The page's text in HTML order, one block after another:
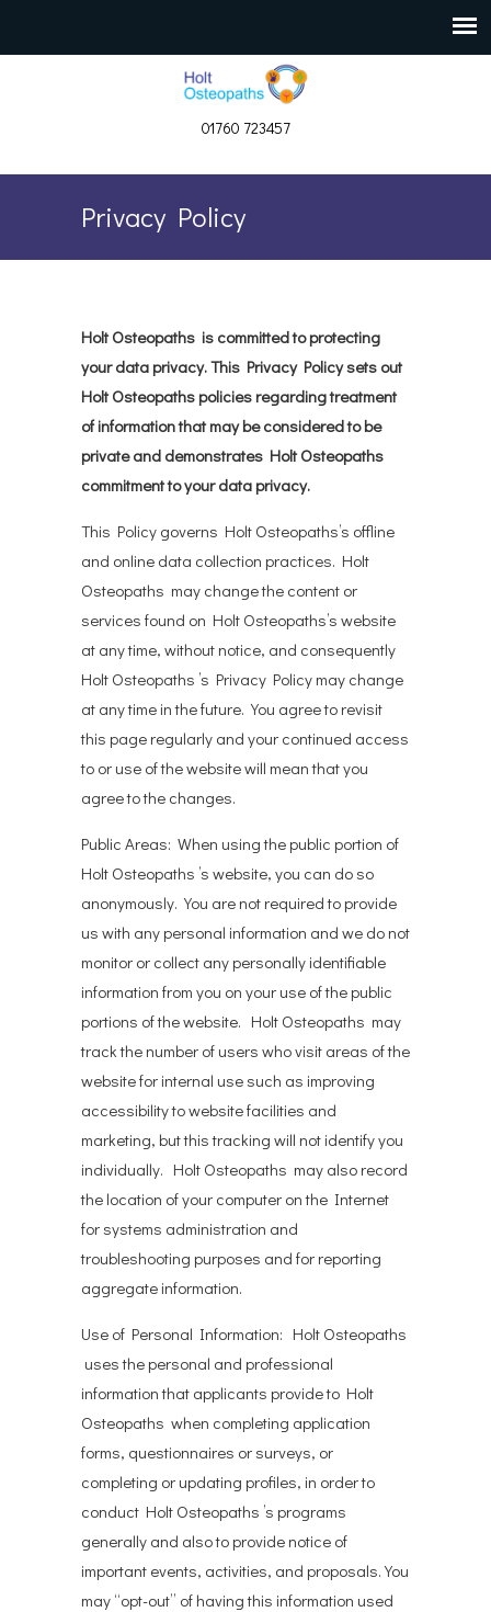
01760 723457
Privacy Policy
Holt Osteopaths is committed to protecting
your data privacy. This Privacy Policy sets out
Holt Osteopaths policies regarding treatment
of information that may be considered to be
private and demonstrates Holt Osteopaths
commitment to your data privacy.
This Policy governs Holt Osteopaths’s offline
and online data collection practices. Holt
Osteopaths may change the content or
services found on Holt Osteopaths’s website
at any time, without notice, and consequently
Holt Osteopaths ’s Privacy Policy may change
at any time in the future. You agree to revisit
this page regularly and your continued access
to or use of the website will mean that you
agree to the changes.
Public Areas: When using the public portion of
Holt Osteopaths ’s website, you can do so
anonymously. You are not required to provide
us with any personal information and we do not
monitor or collect any personally identifiable
information from you on your use of the public
portions of the website. Holt Osteopaths may
track the number of users who visit areas of the
website for internal use such as improving
accessibility to website facilities and
marketing, but this tracking will not identify you
individually. Holt Osteopaths may also record
the location of your computer on the Internet
for systems administration and
troubleshooting purposes and for reporting
aggregate information.
Use of Personal Information: Holt Osteopaths
uses the personal and professional
information that applicants provide to Holt
Osteopaths when completing application
forms, questionnaires or surveys, or
completing or updating profiles, in order to
conduct Holt Osteopaths ’s programs
generally and also to provide notice of
important events, activities, and proposals. You
may “opt-out” of having this information used